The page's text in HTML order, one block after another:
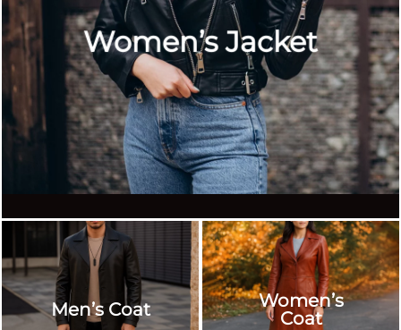
Women’s Jacket
Men’s Coat
Women’s
Coat